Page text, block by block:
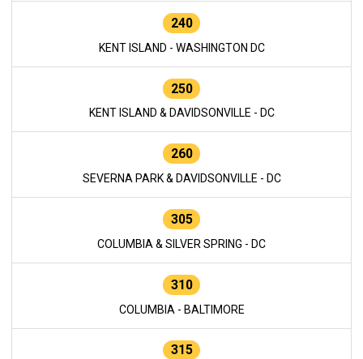
240
KENT ISLAND - WASHINGTON DC
250
KENT ISLAND & DAVIDSONVILLE - DC
260
SEVERNA PARK & DAVIDSONVILLE - DC
305
COLUMBIA & SILVER SPRING - DC
310
COLUMBIA - BALTIMORE
315